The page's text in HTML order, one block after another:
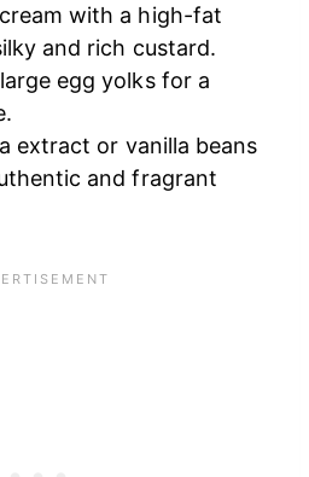
with a high-fat
and rich custard.
egg yolks for a
extract or vanilla beans
and fragrant